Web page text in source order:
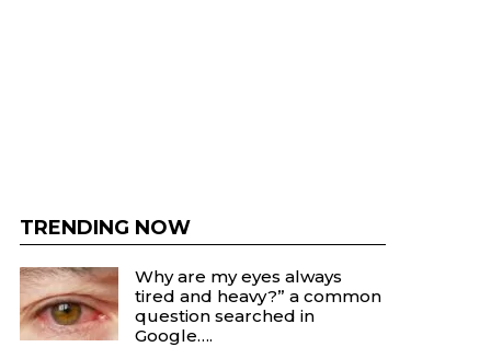
TRENDING NOW
Why are my eyes always
tired and heavy?” a common
question searched in
Google….